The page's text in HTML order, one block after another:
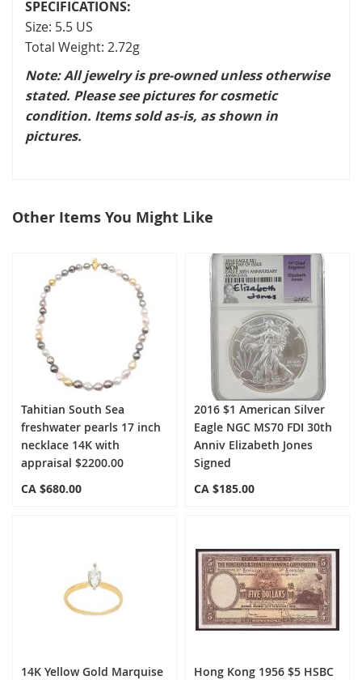
SPECIFICATIONS:
Size: 5.5 US
Total Weight: 2.72g
Note: All jewelry is pre-owned unless otherwise
stated. Please see pictures for cosmetic
condition. Items sold as-is, as shown in
pictures.
Other Items You Might Like
Tahitian South Sea
freshwater pearls 17 inch
necklace 14K with
appraisal $2200.00
CA $680.00
2016 $1 American Silver
Eagle NGC MS70 FDI 30th
Anniv Elizabeth Jones
Signed
CA $185.00
14K Yellow Gold Marquise
Hong Kong 1956 $5 HSBC